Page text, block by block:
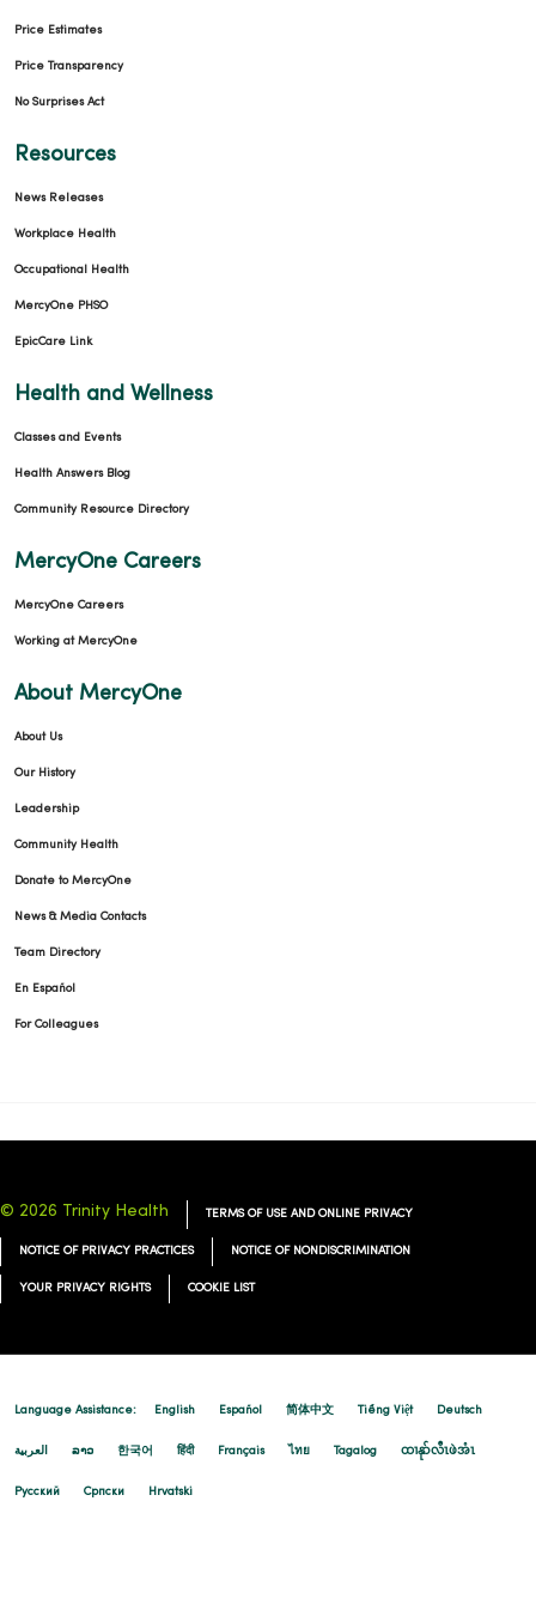
Price Estimates
Price Transparency
No Surprises Act
Resources
News Releases
Workplace Health
Occupational Health
MercyOne PHSO
EpicCare Link
Health and Wellness
Classes and Events
Health Answers Blog
Community Resource Directory
MercyOne Careers
MercyOne Careers
Working at MercyOne
About MercyOne
About Us
Our History
Leadership
Community Health
Donate to MercyOne
News & Media Contacts
Team Directory
En Español
For Colleagues
© 2026 Trinity Health TERMS OF USE AND ONLINE PRIVACY
NOTICE OF PRIVACY PRACTICES NOTICE OF NONDISCRIMINATION
YOUR PRIVACY RIGHTS COOKIE LIST
Language Assistance: English Español 简体中文 Tiếng Việt Deutsch
العربية ລາວ 한국어 हिंदी Français ไทย Tagalog ထၢနုာ်လီၤဖဲအံၤ
Русский Cрпски Hrvatski